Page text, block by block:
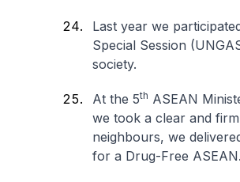
Last year we
Special Session
society.
At the 5th ASEAN
we took a clear and
neighbours, we
for a Drug-Free ASEAN.